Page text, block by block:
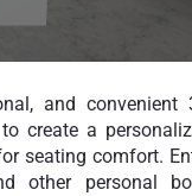
and convenient
create a
seating comfort.
other personal